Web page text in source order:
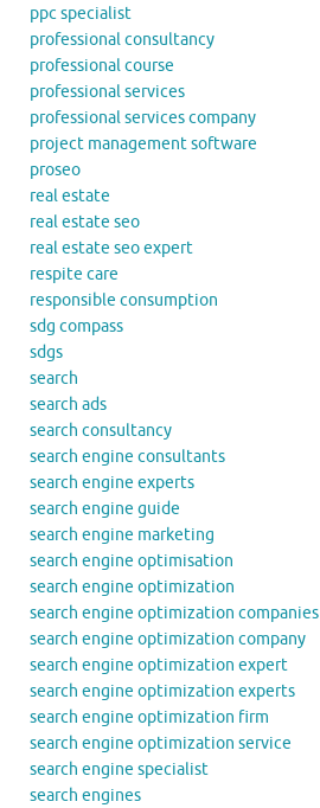
ppc specialist
professional consultancy
professional course
professional services
professional services company
project management software
proseo
real estate
real estate seo
real estate seo expert
respite care
responsible consumption
sdg compass
sdgs
search
search ads
search consultancy
search engine consultants
search engine experts
search engine guide
search engine marketing
search engine optimisation
search engine optimization
search engine optimization companies
search engine optimization company
search engine optimization expert
search engine optimization experts
search engine optimization firm
search engine optimization service
search engine specialist
search engines